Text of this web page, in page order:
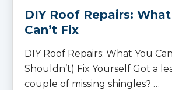
DIY Roof Repairs:
Can’t Fix
DIY Roof Repairs: What You
Shouldn’t) Fix Yourself Got a
couple of missing shingles? …